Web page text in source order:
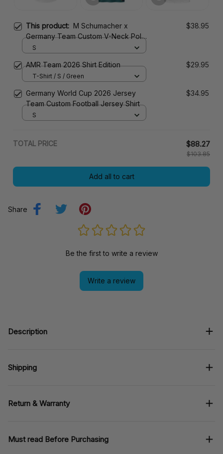
This product: M Schumacher x
Germany Team Custom V-Neck Polo
Shirt
$38.95
S
AMR Team 2026 Shirt Edition $29.95
T-Shirt / S / Green
Germany World Cup 2026 Jersey
Team Custom Football Jersey Shirt
$34.95
S
TOTAL PRICE $88.27
$103.85
Add all to cart
Share
Be the first to write a review
Write a review
Description
Shipping
Return & Warranty
Must read Before Purchasing